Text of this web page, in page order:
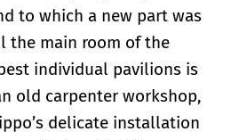
to which a new part was
the main room of the
individual pavilions is
old carpenter workshop,
delicate installation